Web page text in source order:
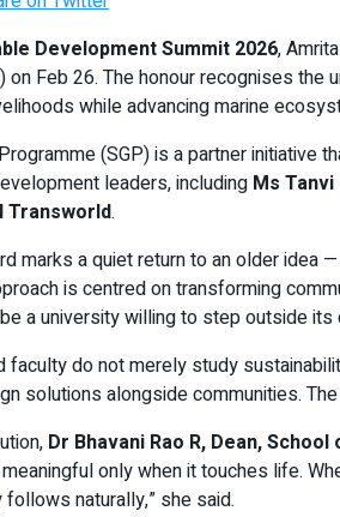
Development Summit 2026,
on Feb 26. The honour recognises
while advancing marine
(SGP) is a partner initiative
leaders, including Ms
Transworld.
marks a quiet return to an older
is centred on transforming
a university willing to step outside
faculty do not merely study
solutions alongside communities.
Dr Bhavani Rao R, Dean,
only when it touches life.
naturally,” she said.